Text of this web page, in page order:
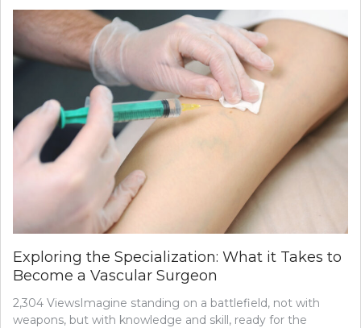
AID
DETECTION
AND
TREATMENT
OF
DISEASES
Exploring the Specialization: What it Takes to
Become a Vascular Surgeon
2,304 ViewsImagine standing on a battlefield, not with
weapons, but with knowledge and skill, ready for the